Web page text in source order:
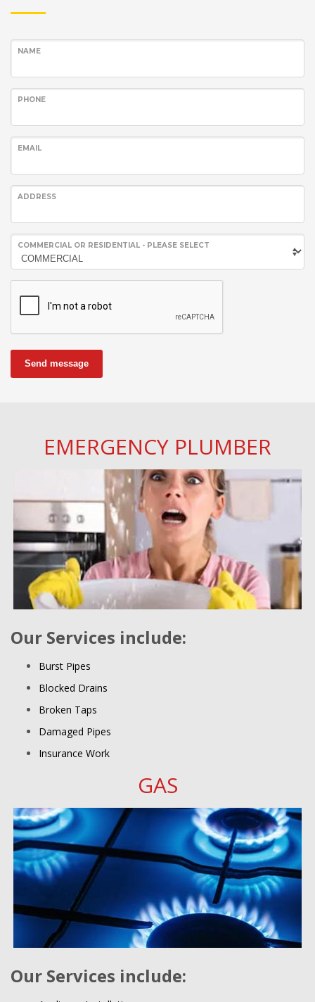
NAME
PHONE
EMAIL
ADDRESS
COMMERCIAL OR RESIDENTIAL - PLEASE SELECT
Send message
EMERGENCY PLUMBER
Our Services include:
Burst Pipes
Blocked Drains
Broken Taps
Damaged Pipes
Insurance Work
GAS
Our Services include: